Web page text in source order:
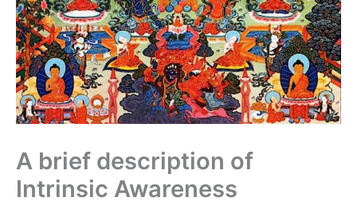
A brief description of
Intrinsic Awareness